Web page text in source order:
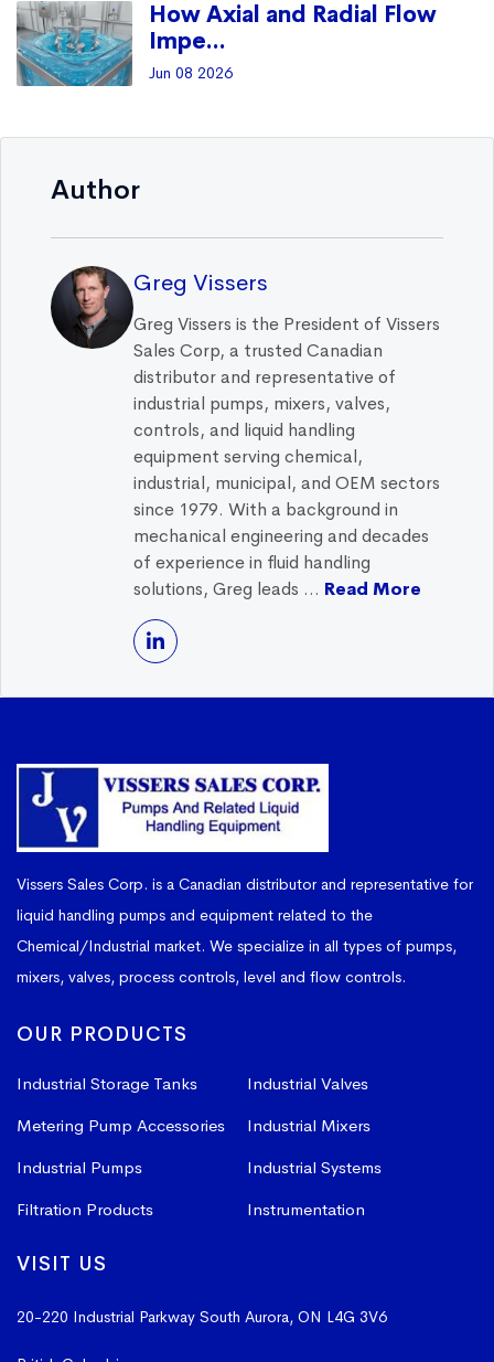
How Axial and Radial Flow
Impe...
Jun 08 2026
Author
Greg Vissers
Greg Vissers is the President of Vissers
Sales Corp, a trusted Canadian
distributor and representative of
industrial pumps, mixers, valves,
controls, and liquid handling
equipment serving chemical,
industrial, municipal, and OEM sectors
since 1979. With a background in
mechanical engineering and decades
of experience in fluid handling
solutions, Greg leads ... Read More
Vissers Sales Corp. is a Canadian distributor and representative for
liquid handling pumps and equipment related to the
Chemical/Industrial market. We specialize in all types of pumps,
mixers, valves, process controls, level and flow controls.
OUR PRODUCTS
Industrial Storage Tanks
Industrial Valves
Metering Pump Accessories
Industrial Mixers
Industrial Pumps
Industrial Systems
Filtration Products
Instrumentation
VISIT US
20-220 Industrial Parkway South Aurora, ON L4G 3V6